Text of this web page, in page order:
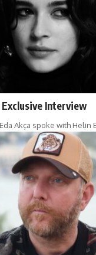
Exclusive Interview
Akça spoke with Helin